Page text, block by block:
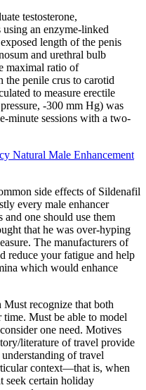
testosterone,
an enzyme-linked
length of the penis
and urethral bulb
maximal ratio of
the penile crus to carotid
to measure erectile
-300 mm Hg) was
minute sessions with a two-
Natural Male Enhancement
side effects of Sildenafil
every male enhancer
and one should use them
that he was over-hyping
The manufacturers of
reduce your fatigue and help
which would enhance
Must recognize that both
Must be able to model
one need. Motives
literature of travel provide
of travel
context—that is, when
seek certain holiday